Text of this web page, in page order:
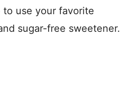
use your favorite
sugar-free sweetener.